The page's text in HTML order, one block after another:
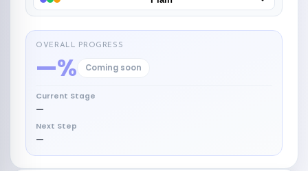
OVERALL PROGRESS
—% Coming soon
Current Stage
—
Next Step
—